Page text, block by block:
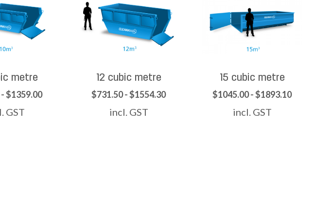
metre
$1359.00
GST
12 cubic metre
$731.50 - $1554.30
incl. GST
15 cubic metre
$1045.00 - $1893.10
incl. GST